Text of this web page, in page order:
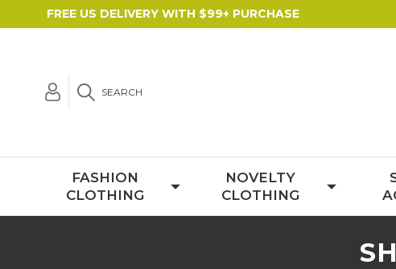
FREE US DELIVERY WITH $99+ PURCHASE
SEARCH
FASHION
CLOTHING
NOVELTY
CLOTHING